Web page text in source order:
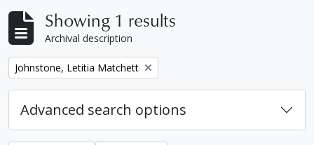
Showing 1 results
Archival description
Remove filter:
Johnstone, Letitia Matchett
Advanced search options